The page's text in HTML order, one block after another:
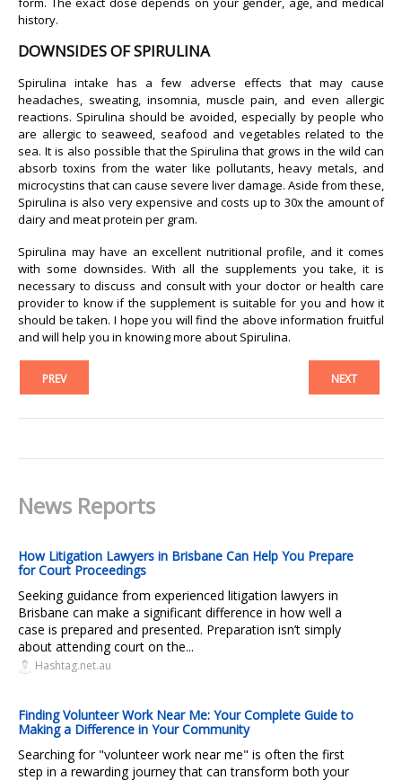
history.
DOWNSIDES OF SPIRULINA
Spirulina intake has a few adverse effects that may cause
headaches, sweating, insomnia, muscle pain, and even allergic
reactions. Spirulina should be avoided, especially by people who
are allergic to seaweed, seafood and vegetables related to the
sea. It is also possible that the Spirulina that grows in the wild can
absorb toxins from the water like pollutants, heavy metals, and
microcystins that can cause severe liver damage. Aside from these,
Spirulina is also very expensive and costs up to 30x the amount of
dairy and meat protein per gram.
Spirulina may have an excellent nutritional profile, and it comes
with some downsides. With all the supplements you take, it is
necessary to discuss and consult with your doctor or health care
provider to know if the supplement is suitable for you and how it
should be taken. I hope you will find the above information fruitful
and will help you in knowing more about Spirulina.
PREV NEXT
News Reports
How Litigation Lawyers in Brisbane Can Help You Prepare
for Court Proceedings
Seeking guidance from experienced litigation lawyers in
Brisbane can make a significant difference in how well a
case is prepared and presented. Preparation isn’t simply
about attending court on the...
Hashtag.net.au
Finding Volunteer Work Near Me: Your Complete Guide to
Making a Difference in Your Community
Searching for "volunteer work near me" is often the first
step in a rewarding journey that can transform both your